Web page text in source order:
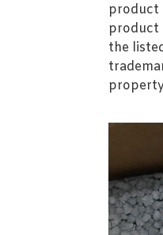
product
product
the